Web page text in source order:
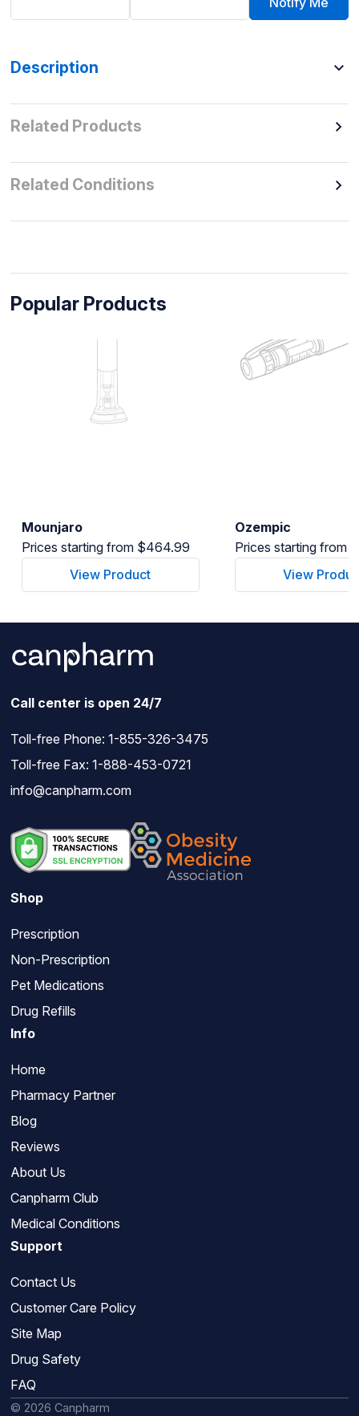
Description
Related Products
Related Conditions
Popular Products
Mounjaro
Prices starting from $464.99
View Product
Ozempic
Prices starting from
View
Call center is open 24/7
Toll-free Phone: 1-855-326-3475
Toll-free Fax: 1-888-453-0721
info@canpharm.com
Shop
Prescription
Non-Prescription
Pet Medications
Drug Refills
Info
Home
Pharmacy Partner
Blog
Reviews
About Us
Canpharm Club
Medical Conditions
Support
Contact Us
Customer Care Policy
Site Map
Drug Safety
FAQ
© 2026 Canpharm